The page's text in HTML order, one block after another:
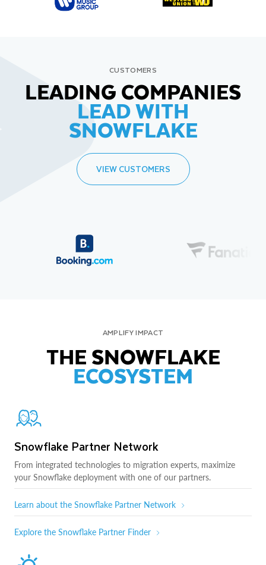
CUSTOMERS
LEADING COMPANIES
LEAD WITH
SNOWFLAKE
VIEW CUSTOMERS
AMPLIFY IMPACT
THE SNOWFLAKE
ECOSYSTEM
Snowflake Partner Network
From integrated technologies to migration experts, maximize
your Snowflake deployment with one of our partners.
Learn about the Snowflake Partner Network
Explore the Snowflake Partner Finder